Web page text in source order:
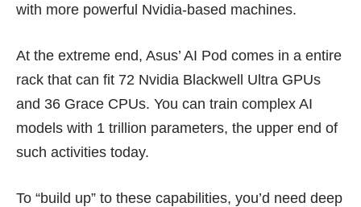
with more powerful Nvidia-based machines.
At the extreme end, Asus’ AI Pod comes in a entire
rack that can fit 72 Nvidia Blackwell Ultra GPUs
and 36 Grace CPUs. You can train complex AI
models with 1 trillion parameters, the upper end of
such activities today.
To “build up” to these capabilities, you’d need deep